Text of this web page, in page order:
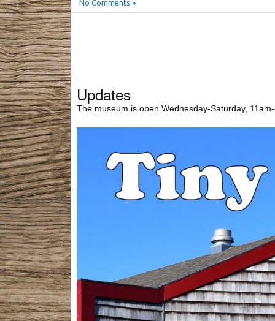
No Comments »
Updates
The museum is open Wednesday-Saturday,